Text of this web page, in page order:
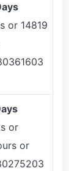
or 14819
or
or